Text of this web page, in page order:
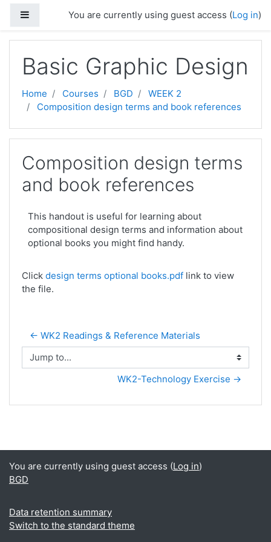
Side panelYou are currently using guest access (Log in)
Basic Graphic Design
Home Courses BGD
WEEK 2
Composition design terms and book references
Composition design terms
and book references
This handout is useful for learning about
compositional design terms and information about
optional books you might find handy.
Click design terms optional books.pdf link to view
the file.
← WK2 Readings & Reference Materials
Jump to...
WK2-Technology Exercise →
You are currently using guest access (Log in)
BGD
Data retention summary
Switch to the standard theme